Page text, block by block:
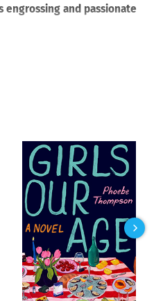
engrossing and passionate
back East, Reece Gilmore
at least—and
loner named Brody farther
And when authorities comb
they find no trace that
believe Reece—except Brody,
and desire to keep her at
menacing events makes it clear
the way, Reece must put her